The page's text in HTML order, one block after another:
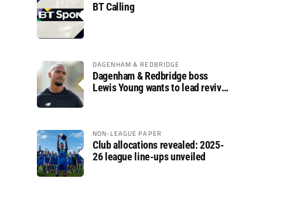
BT Calling
DAGENHAM & REDBRIDGE
Dagenham & Redbridge boss
Lewis Young wants to lead revival
NON-LEAGUE PAPER
Club allocations revealed: 2025-
26 league line-ups unveiled